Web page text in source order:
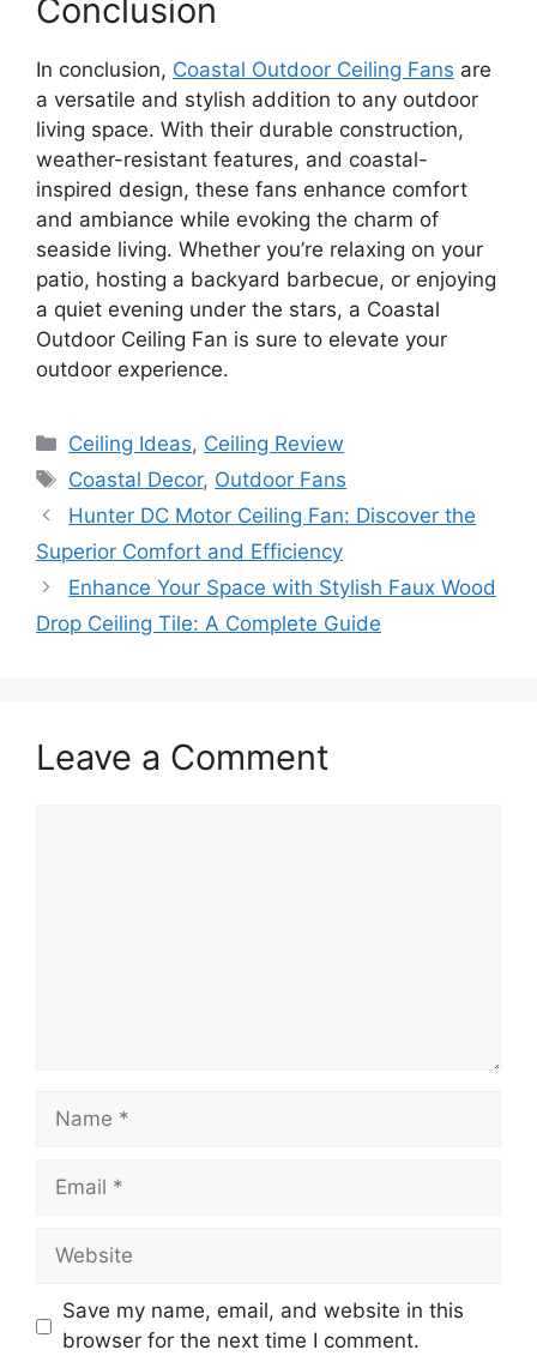
Conclusion
In conclusion, Coastal Outdoor Ceiling Fans are
a versatile and stylish addition to any outdoor
living space. With their durable construction,
weather-resistant features, and coastal-
inspired design, these fans enhance comfort
and ambiance while evoking the charm of
seaside living. Whether you’re relaxing on your
patio, hosting a backyard barbecue, or enjoying
a quiet evening under the stars, a Coastal
Outdoor Ceiling Fan is sure to elevate your
outdoor experience.
Categories
Ceiling Ideas, Ceiling Review
Tags
Coastal Decor, Outdoor Fans
Hunter DC Motor Ceiling Fan: Discover the
Superior Comfort and Efficiency
Enhance Your Space with Stylish Faux Wood
Drop Ceiling Tile: A Complete Guide
Leave a Comment
Name
Email
Website
Save my name, email, and website in this
browser for the next time I comment.